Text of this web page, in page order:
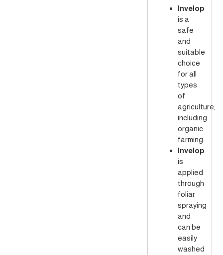
Invelop
is a
safe
and
suitable
choice
for all
types
of
agriculture,
including
organic
farming.
Invelop
is
applied
through
foliar
spraying
and
can be
easily
washed